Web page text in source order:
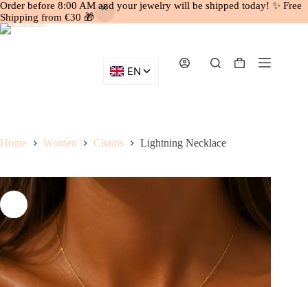
Order before 8:00 AM and your jewelry will be shipped today! ✨ Free
Shipping from €30 🎁
Skip
Shopping
Home Women Chains Lightning Necklace